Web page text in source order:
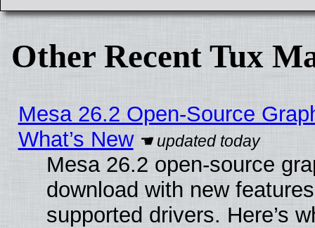
Other Recent Tux
Mesa 26.2 Open-Source
What’s New
Mesa 26.2 open-source
download with new
supported drivers. Here’s